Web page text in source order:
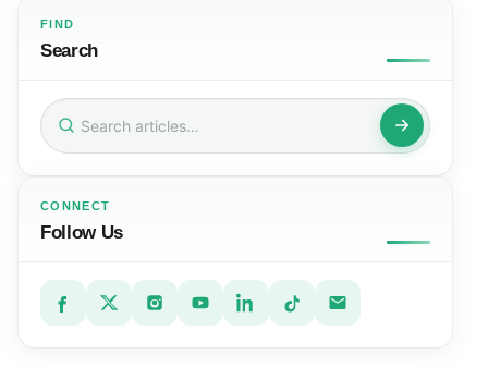
FIND
Search
Search
for:
CONNECT
Follow Us